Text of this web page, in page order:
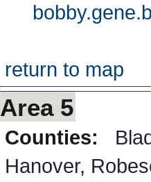
return to map
Area 5
Counties:
Hanover,